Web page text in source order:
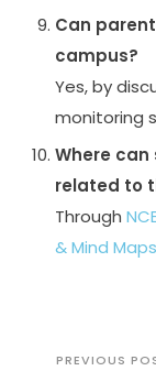
Can
campus?
Yes, by
monitoring
Where
related to
Through
& Mind Maps
PREVIOUS